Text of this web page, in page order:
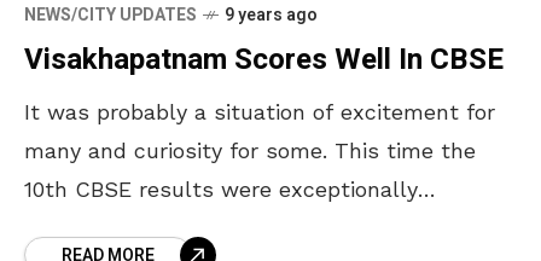
NEWS/CITY UPDATES 9 years ago
Visakhapatnam Scores Well In CBSE
It was probably a situation of excitement for
many and curiosity for some. This time the
10th CBSE results were exceptionally
READ MORE